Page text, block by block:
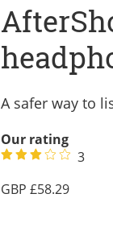
A safer way to
Our rating
3
58.29